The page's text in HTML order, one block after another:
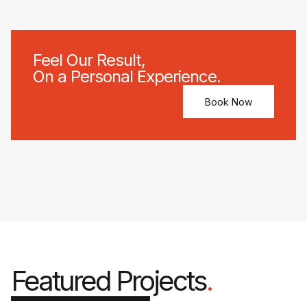
Feel Our Result,
On a Personal Experience.
Book Now
Featured Projects.